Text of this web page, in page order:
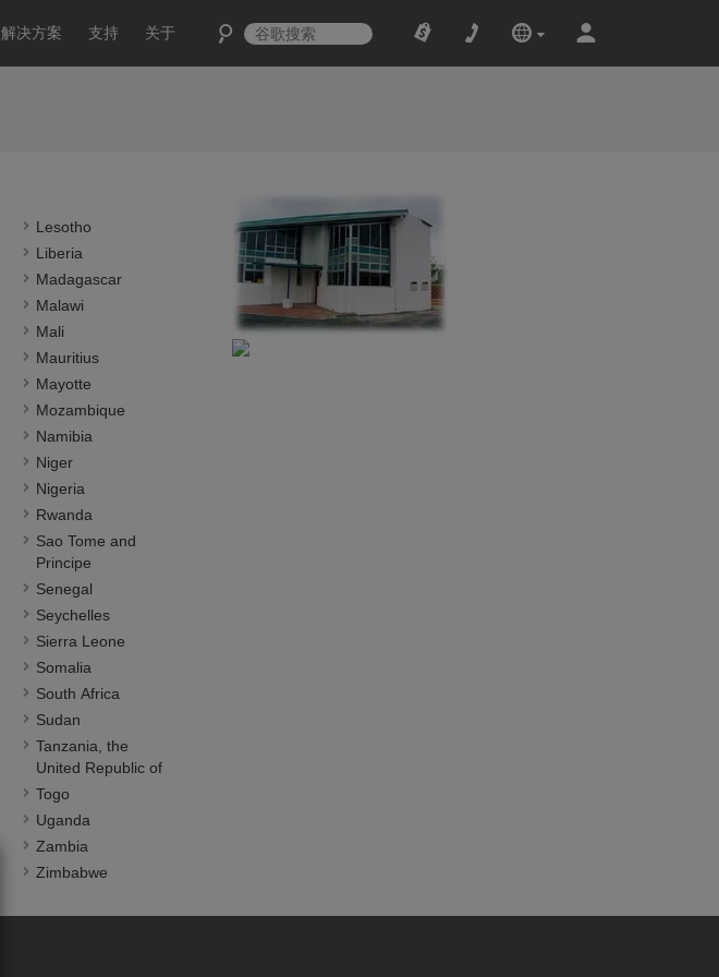
解决方案 支持 关于
Lesotho
Liberia
Madagascar
Malawi
Mali
Mauritius
Mayotte
Mozambique
Namibia
Niger
Nigeria
Rwanda
Sao Tome and
Principe
Senegal
Seychelles
Sierra Leone
Somalia
South Africa
Sudan
Tanzania, the
United Republic of
Togo
Uganda
Zambia
Zimbabwe